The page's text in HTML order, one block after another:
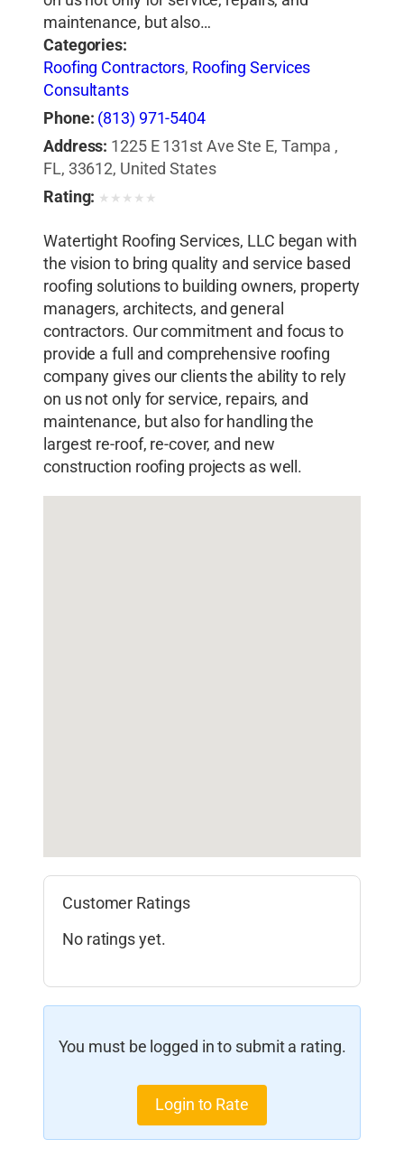
maintenance, but also…
Categories:
Roofing Contractors, Roofing Services
Consultants
Phone: (813) 971-5404
Address: 1225 E 131st Ave Ste E, Tampa ,
FL, 33612, United States
Rating: ★ ★ ★ ★ ★
Watertight Roofing Services, LLC began with
the vision to bring quality and service based
roofing solutions to building owners, property
managers, architects, and general
contractors. Our commitment and focus to
provide a full and comprehensive roofing
company gives our clients the ability to rely
on us not only for service, repairs, and
maintenance, but also for handling the
largest re-roof, re-cover, and new
construction roofing projects as well.
Customer Ratings
No ratings yet.
You must be logged in to submit a rating.
Login to Rate